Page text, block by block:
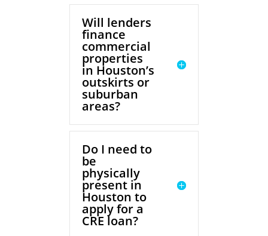
Will lenders
finance
commercial
properties
in Houston’s
outskirts or
suburban
areas?
Do I need to
be
physically
present in
Houston to
apply for a
CRE loan?